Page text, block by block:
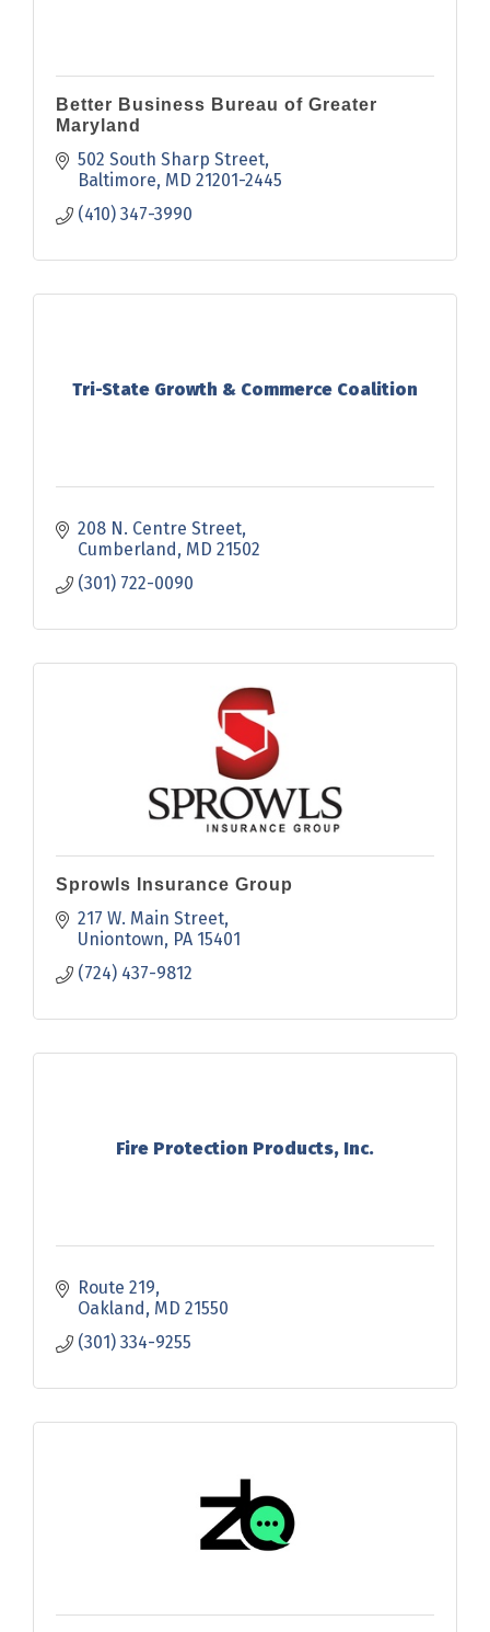
Better Business Bureau of Greater
Maryland
502 South Sharp Street
Baltimore MD 21201-2445
(410) 347-3990
Tri-State Growth & Commerce Coalition
208 N. Centre Street
Cumberland MD 21502
(301) 722-0090
Sprowls Insurance Group
217 W. Main Street
Uniontown PA 15401
(724) 437-9812
Fire Protection Products, Inc.
Route 219
Oakland MD 21550
(301) 334-9255